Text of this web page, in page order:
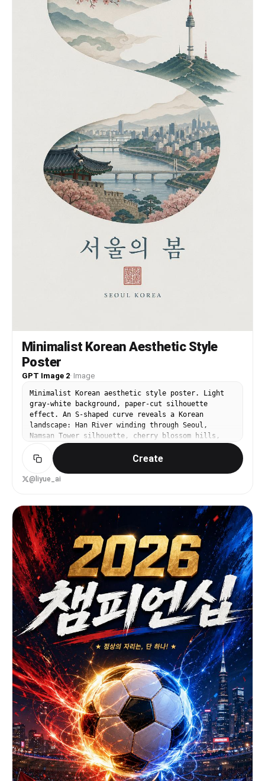
casting soft shadows. Joyful, nostalgic,
energetic, and cozy travel journal aesthetic. --
ar 4:5
Minimalist Korean Aesthetic Style
Poster
GPT Image 2· Image
Minimalist Korean aesthetic style poster. Light
gray-white background, paper-cut silhouette
effect. An S-shaped curve reveals a Korean
landscape: Han River winding through Seoul,
Namsan Tower silhouette, cherry blossom hills,
Bukhansan peak. Traditional Korean minhwa colors
— muted indigo, jade, clay red. Bottom text: '서울
의 봄' in elegant Hangul, red seal stamp, 'SEOUL
KOREA'. Quiet, poetic. 9:16.
Create
@liyue_ai